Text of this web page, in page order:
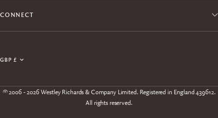
CONNECT
Update
© 2006 - 2026 Westley Richards & Company Limited. Registered in England 439612.
All rights reserved.